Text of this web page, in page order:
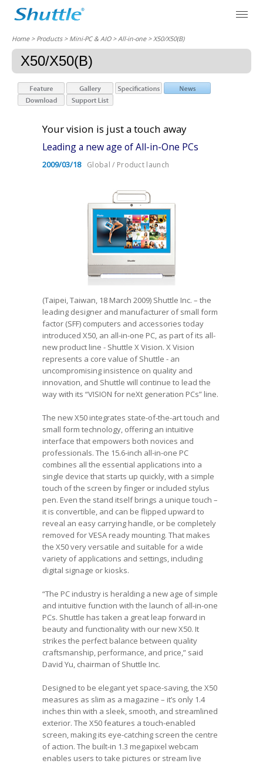
Home> Products > Mini-PC & AIO >All-in-one> X50/X50(B)
X50/X50(B)
Your vision is just a touch away
Leading a new age of All-in-One PCs
2009/03/18 Global / Product launch
(Taipei, Taiwan, 18 March 2009) Shuttle Inc. – the
leading designer and manufacturer of small form
factor (SFF) computers and accessories today
introduced X50, an all-in-one PC, as part of its all-
new product line - Shuttle X Vision. X Vision
represents a core value of Shuttle - an
uncompromising insistence on quality and
innovation, and Shuttle will continue to lead the
way with its “VISION for neXt generation PCs” line.
The new X50 integrates state-of-the-art touch and
small form technology, offering an intuitive
interface that empowers both novices and
professionals. The 15.6-inch all-in-one PC
combines all the essential applications into a
single device that starts up quickly, with a simple
touch of the screen by finger or included stylus
pen. Even the stand itself brings a unique touch –
it is convertible, and can be flipped upward to
reveal an easy carrying handle, or be completely
removed for VESA ready mounting. That makes
the X50 very versatile and suitable for a wide
variety of applications and settings, including
digital signage or kiosks.
“The PC industry is heralding a new age of simple
and intuitive function with the launch of all-in-one
PCs. Shuttle has taken a great leap forward in
beauty and functionality with our new X50. It
strikes the perfect balance between quality
craftsmanship, performance, and price,” said
David Yu, chairman of Shuttle Inc.
Designed to be elegant yet space-saving, the X50
measures as slim as a magazine – it’s only 1.4
inches thin with a sleek, smooth, and streamlined
exterior. The X50 features a touch-enabled
screen, making its eye-catching screen the centre
of action. The built-in 1.3 megapixel webcam
enables users to take pictures or stream live